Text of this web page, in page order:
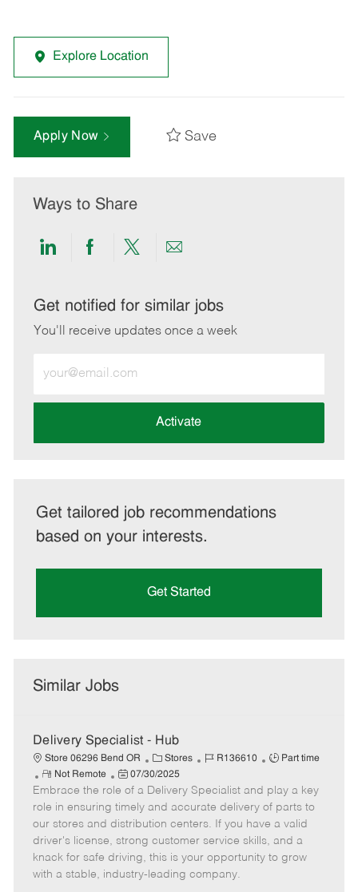
Explore Location
Apply Now Save
Ways to Share
Share
LinkedIn
Share
Facebook
Share
twitter
Share
email
Get notified for similar jobs
You'll receive updates once a week
Email
address
Activate
Get tailored job recommendations
based on your interests.
Get Started
Similar Jobs
Delivery Specialist - Hub
Store 06296 Bend OR
C
a
t
e
g
o
r
Stores
J
b
I
d
R136610
J
b
T
y
e
Part time
R
e
m
o
t
e
Not Remote
P
o
s
t
e
d
D
07/30/2025
Embrace the role of a Delivery Specialist and play a key
role in ensuring timely and accurate delivery of parts to
our stores and distribution centers. If you have a valid
driver's license, strong customer service skills, and a
knack for safe driving, this is your opportunity to grow
with a stable, industry-leading company.